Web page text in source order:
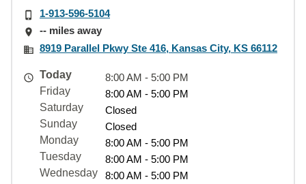
1-913-596-5104
-- miles away
8919 Parallel Pkwy Ste 416, Kansas City, KS 66112
Today
8:00 AM - 5:00 PM
Friday
8:00 AM - 5:00 PM
Saturday
Closed
Sunday
Closed
Monday
8:00 AM - 5:00 PM
Tuesday
8:00 AM - 5:00 PM
Wednesday
8:00 AM - 5:00 PM